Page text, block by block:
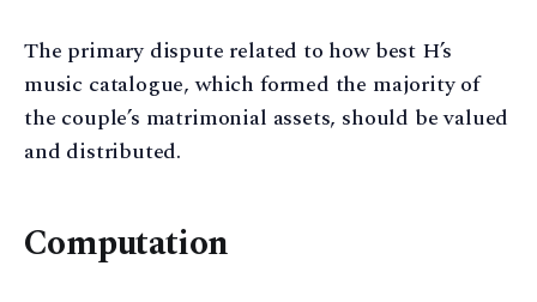
The primary dispute related to how best H’s
music catalogue, which formed the majority of
the couple’s matrimonial assets, should be valued
and distributed.
Computation